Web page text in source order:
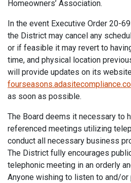
Homeowners’ Association.
In the event Executive Order 20-
the District may cancel any
or if feasible it may revert to
time, and physical location
will provide updates on its
as soon as possible.
The Board deems it necessary to
referenced meetings utilizing
conduct all necessary business
The District fully encourages
telephonic meeting in an orderly
Anyone wishing to listen to and/or